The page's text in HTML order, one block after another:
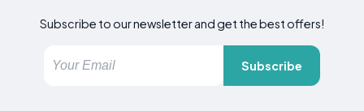
Subscribe to our newsletter and get the best offers!
Subscribe